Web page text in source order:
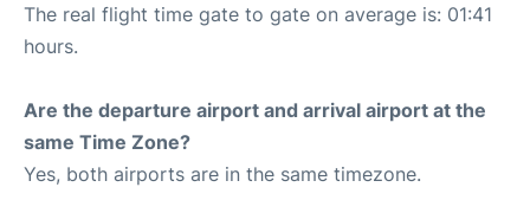
The real flight time gate to gate on average is: 01:41
hours.
Are the departure airport and arrival airport at the
same Time Zone?
Yes, both airports are in the same timezone.